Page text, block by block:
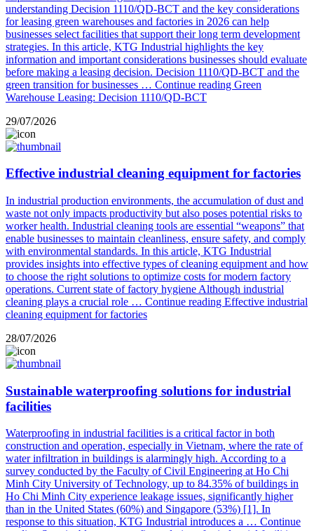
understanding Decision 1110/QD-BCT and the key considerations
for leasing green warehouses and factories in 2026 can help
businesses select facilities that support their long term development
strategies. In this article, KTG Industrial highlights the key
information and important considerations businesses should evaluate
before making a leasing decision. Decision 1110/QD-BCT and the
green transition for businesses … Continue reading Green
Warehouse Leasing: Decision 1110/QD-BCT
29/07/2026
Effective industrial cleaning equipment for factories
In industrial production environments, the accumulation of dust and
waste not only impacts productivity but also poses potential risks to
worker health. Industrial cleaning tools are essential “weapons” that
enable businesses to maintain cleanliness, ensure safety, and comply
with environmental standards. In this article, KTG Industrial
provides insights into effective types of cleaning equipment and how
to choose the right solutions to optimize costs for modern factory
operations. Current state of factory hygiene Although industrial
cleaning plays a crucial role … Continue reading Effective industrial
cleaning equipment for factories
28/07/2026
Sustainable waterproofing solutions for industrial
facilities
Waterproofing in industrial facilities is a critical factor in both
construction and operation, especially in Vietnam, where the rate of
water infiltration in buildings is alarmingly high. According to a
survey conducted by the Faculty of Civil Engineering at Ho Chi
Minh City University of Technology, up to 84.35% of buildings in
Ho Chi Minh City experience leakage issues, significantly higher
than in the United States (60%) and Singapore (53%) [1]. In
response to this situation, KTG Industrial introduces a … Continue